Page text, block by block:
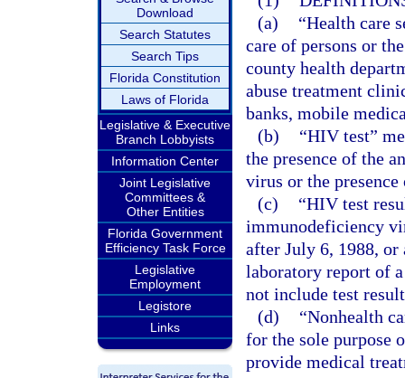
Download
Search Statutes
Search Tips
Florida Constitution
Laws of Florida
Legislative & Executive
Branch Lobbyists
Information Center
Joint Legislative
Committees &
Other Entities
Florida Government
Efficiency Task Force
Legislative
Employment
Legistore
Links
(a)
“Health care
care of persons or
county health
abuse treatment
banks, mobile
(b)
“HIV test”
the presence of the
virus or the
(c)
“HIV test
immunodeficiency
after July 6, 1988,
laboratory report of
not include test
(d)
“Nonhealth
for the sole purpose
provide medical